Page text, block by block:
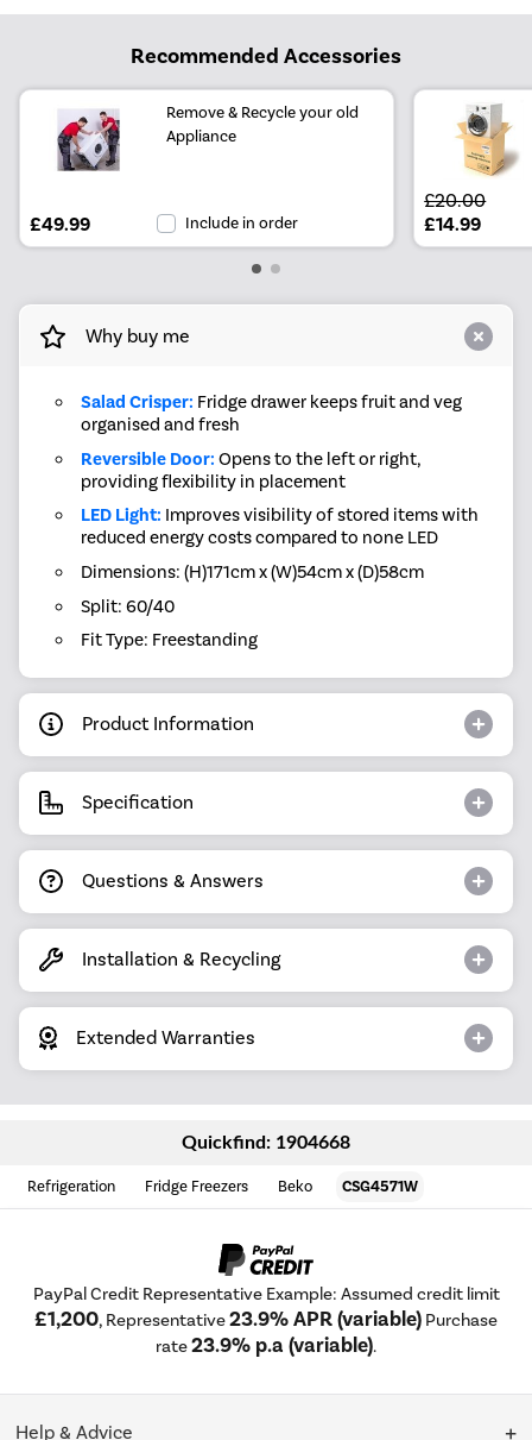
Recommended Accessories
Remove & Recycle your old
Appliance
£49.99 Include in order
£20.00
£14.99
Why buy me
Salad Crisper: Fridge drawer keeps fruit and veg
organised and fresh
Reversible Door: Opens to the left or right,
providing flexibility in placement
LED Light: Improves visibility of stored items with
reduced energy costs compared to none LED
Dimensions: (H)171cm x (W)54cm x (D)58cm
Split: 60/40
Fit Type: Freestanding
Product Information
Specification
Questions & Answers
Installation & Recycling
Extended Warranties
Quickfind: 1904668
Refrigeration Fridge Freezers Beko CSG4571W
PayPal Credit Representative Example: Assumed credit limit
£1,200, Representative23.9% APR (variable) Purchase
rate23.9% p.a (variable).
Help & Advice